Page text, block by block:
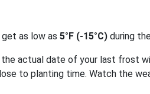
as low as 5°F (-15°C) during
actual date of your last frost
to planting time. Watch the